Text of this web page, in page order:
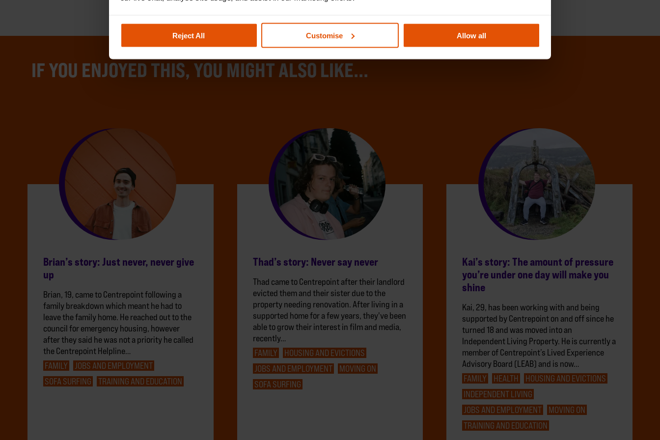
Reject All Customise Allow all
IF YOU ENJOYED THIS, YOU MIGHT ALSO LIKE...
Brian’s story: Just never, never give
up
Brian, 19, came to Centrepoint following a
family breakdown which meant he had to
leave the family home. He reached out to the
council for emergency housing, however
after they said he was not a priority he called
the Centrepoint Helpline…
FAMILY
JOBS AND EMPLOYMENT
SOFA SURFING
TRAINING AND EDUCATION
Thad’s story: Never say never
Thad came to Centrepoint after their landlord
evicted them and their sister due to the
property needing renovation. After living in a
supported home for a few years, they've been
able to grow their interest in film and media,
recently…
FAMILY
HOUSING AND EVICTIONS
JOBS AND EMPLOYMENT
MOVING ON
SOFA SURFING
Kai’s story: The amount of pressure
you’re under one day will make you
shine
Kai, 29, has been working with and being
supported by Centrepoint on and off since he
turned 18 and was moved into an
Independent Living Property. He is currently a
member of Centrepoint’s Lived Experience
Advisory Board (LEAB) and is now…
FAMILY
HEALTH
HOUSING AND EVICTIONS
INDEPENDENT LIVING
JOBS AND EMPLOYMENT
MOVING ON
TRAINING AND EDUCATION